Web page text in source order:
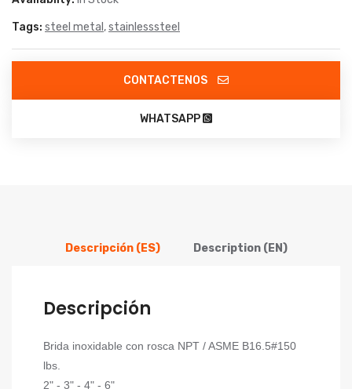
Tags: steel metal ,stainlesssteel
CONTACTENOS
WHATSAPP
Descripción (ES) Description (EN)
Descripción
Brida inoxidable con rosca NPT / ASME B16.5#150
lbs.
2" - 3" - 4" - 6"